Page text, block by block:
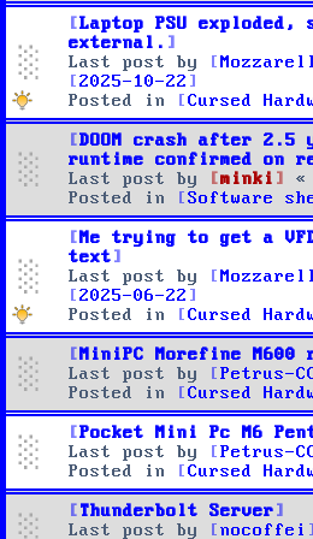
Laptop PSU
external.
Last post by
2025-10-22
Posted in
Cursed
DOOM crash after
runtime confirmed on
Last post by
minki «
Posted in
Software
Me trying to get a
text
Last post by
2025-06-22
Posted in
Cursed
MiniPC Morefine M600
Last post by
Petrus-
Posted in
Cursed
Pocket Mini Pc M6
Last post by
Petrus-
Posted in
Cursed
Thunderbolt Server
Last post by
nocoffei